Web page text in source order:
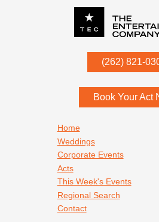
(262) 821-
53052
Book Your Act
Home
Weddings
Corporate Events
Acts
This Week's Events
Regional Search
Contact